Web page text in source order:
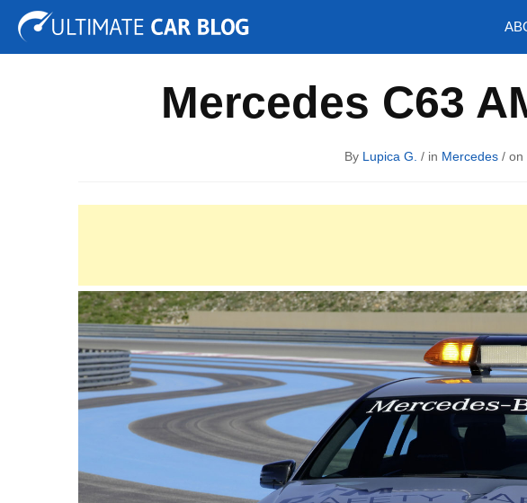
Tuning Auto Shows Concepts
Mercedes C63
By Lupica G. / in Mercedes/ on